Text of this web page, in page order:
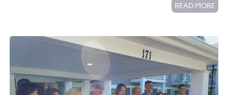
READ MORE